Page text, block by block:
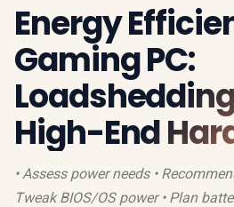
Energy
Gaming PC:
High-End
• Assess power needs •
Tweak BIOS/OS power • Plan